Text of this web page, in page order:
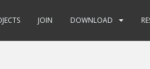
JOIN DOWNLOAD